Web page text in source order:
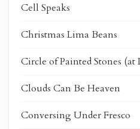
Cell Speaks
Christmas Lima Beans
Circle of Painted Stones (at
Clouds Can Be Heaven
Conversing Under Fresco